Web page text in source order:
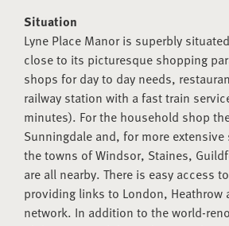
Situation
Lyne Place Manor is superbly
close to its picturesque shopping
shops for day to day needs,
railway station with a fast train
minutes). For the household shop
Sunningdale and, for more
the towns of Windsor, Staines,
are all nearby. There is easy access
providing links to London, Heathrow
network. In addition to the world-